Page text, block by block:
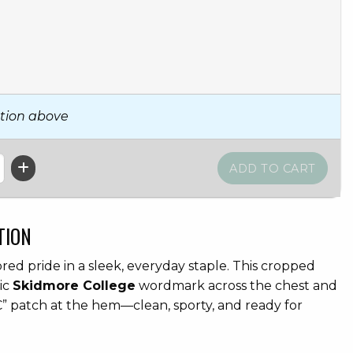
above
pride in a sleek, everyday staple. This cropped
Skidmore College wordmark across the chest and
patch at the hem—clean, sporty, and ready for